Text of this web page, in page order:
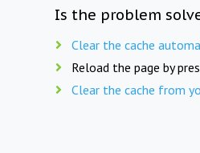
Is the problem
Clear the cache
Reload the page by
Clear the cache from